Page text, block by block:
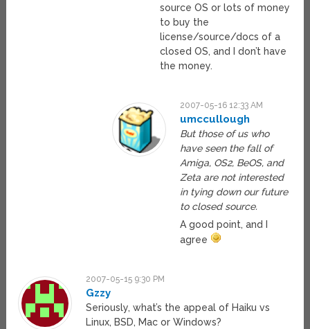
source OS or lots of money
to buy the
license/source/docs of a
closed OS, and I don’t have
the money.
2007-05-16 12:33 AM
umccullough
But those of us who
have seen the fall of
Amiga, OS2, BeOS, and
Zeta are not interested
in tying down our future
to closed source.
A good point, and I
agree
2007-05-15 9:30 PM
Gzzy
Seriously, what’s the appeal of Haiku vs
Linux, BSD, Mac or Windows?